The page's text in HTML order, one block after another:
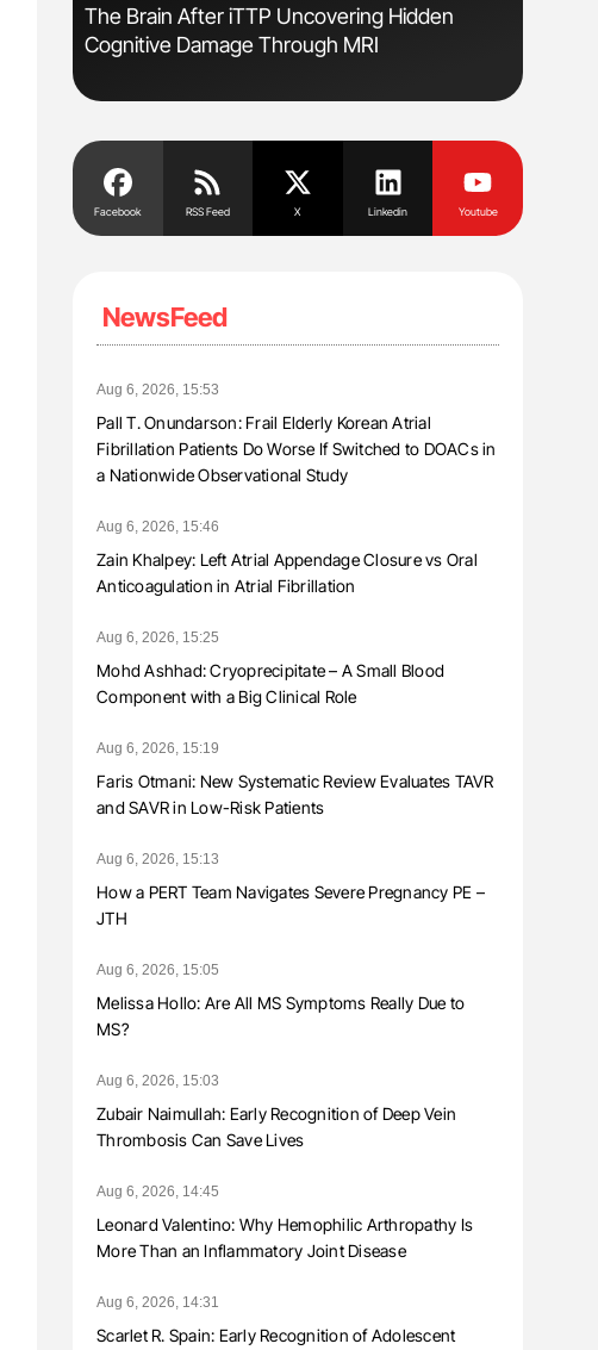
The Brain After iTTP Uncovering Hidden
Cognitive Damage Through MRI
Facebook RSS Feed X Linkedin Youtube
NewsFeed
Aug 6, 2026, 15:53
Pall T. Onundarson: Frail Elderly Korean Atrial
Fibrillation Patients Do Worse If Switched to DOACs in
a Nationwide Observational Study
Aug 6, 2026, 15:46
Zain Khalpey: Left Atrial Appendage Closure vs Oral
Anticoagulation in Atrial Fibrillation
Aug 6, 2026, 15:25
Mohd Ashhad: Cryoprecipitate – A Small Blood
Component with a Big Clinical Role
Aug 6, 2026, 15:19
Faris Otmani: New Systematic Review Evaluates TAVR
and SAVR in Low-Risk Patients
Aug 6, 2026, 15:13
How a PERT Team Navigates Severe Pregnancy PE –
JTH
Aug 6, 2026, 15:05
Melissa Hollo: Are All MS Symptoms Really Due to
MS?
Aug 6, 2026, 15:03
Zubair Naimullah: Early Recognition of Deep Vein
Thrombosis Can Save Lives
Aug 6, 2026, 14:45
Leonard Valentino: Why Hemophilic Arthropathy Is
More Than an Inflammatory Joint Disease
Aug 6, 2026, 14:31
Scarlet R. Spain: Early Recognition of Adolescent